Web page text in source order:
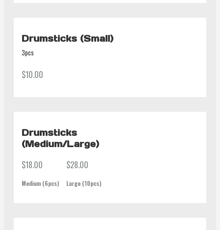
Drumsticks (Small)
3pcs
$10.00
Drumsticks
(Medium/Large)
$18.00
Medium (6pcs)
$28.00
Large (10pcs)